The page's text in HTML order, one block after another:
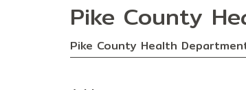
Pike County
Pike County Health